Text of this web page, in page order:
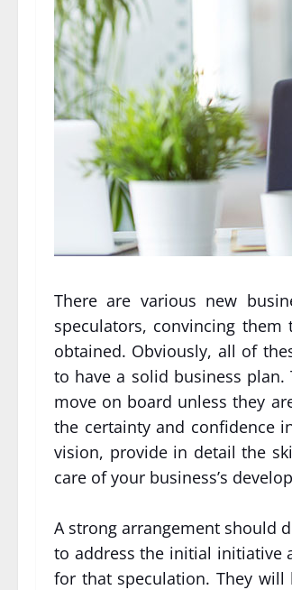
There are various new
speculators, convincing
obtained. Obviously, all of
to have a solid business
move on board unless they
the certainty and confidence
vision, provide in detail the
care of your business’s
A strong arrangement should
to address the initial initiative
for that speculation. They